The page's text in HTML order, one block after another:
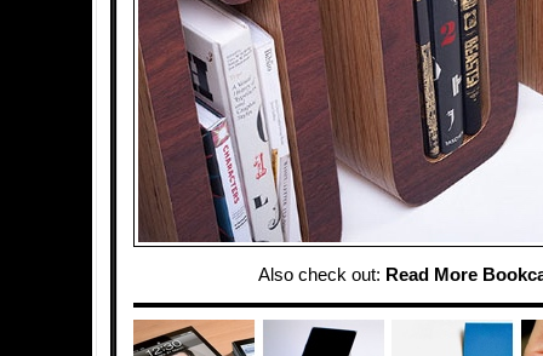
Also check out: Read More